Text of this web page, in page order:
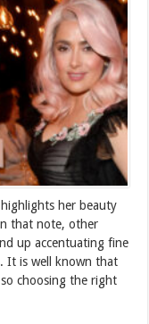
her beauty
that note, other
up accentuating fine
It is well known that
choosing the right